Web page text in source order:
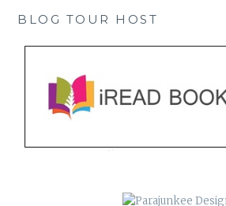
BLOG TOUR HOST